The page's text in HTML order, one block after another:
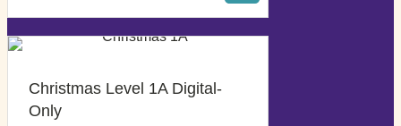
$10.95.$7.95.
Christmas Level 1A Digital-
Only